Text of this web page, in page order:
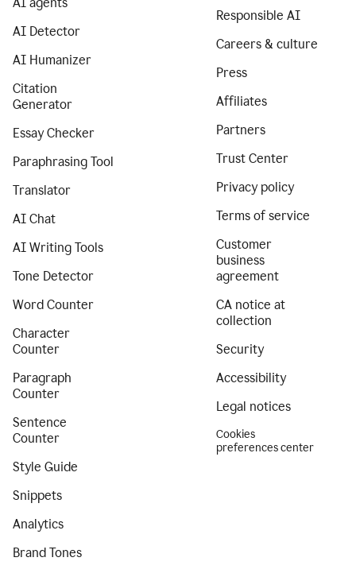
AI Detector
AI Humanizer
Citation
Generator
Essay Checker
Paraphrasing Tool
Translator
AI Chat
AI Writing Tools
Tone Detector
Word Counter
Character
Counter
Paragraph
Counter
Sentence
Counter
Style Guide
Snippets
Analytics
Brand Tones
Responsible AI
Careers & culture
Press
Affiliates
Partners
Trust Center
Privacy policy
Terms of service
Customer
business
agreement
CA notice at
collection
Security
Accessibility
Legal notices
Cookies
preferences center